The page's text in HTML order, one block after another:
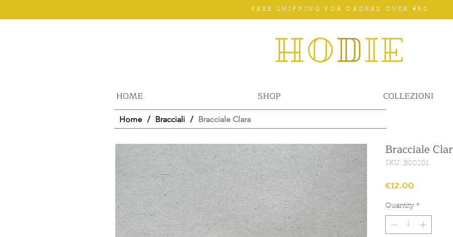
FREE SHIPPING FOR ORDERS OVER €60
HOME SHOP COLLEZIONI
Home / Bracciali / Bracciale Clara
Bracciale
SKU: B00201
€12.00
Quantity *